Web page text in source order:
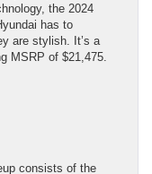
the 2024
has to
are stylish. It’s a
MSRP of $21,475.
consists of the